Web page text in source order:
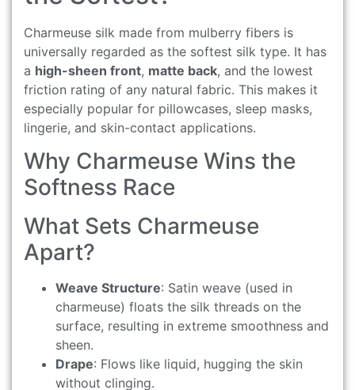
Charmeuse silk made from mulberry fibers is
universally regarded as the softest silk type. It has
a high-sheen front, matte back, and the lowest
friction rating of any natural fabric. This makes it
especially popular for pillowcases, sleep masks,
lingerie, and skin-contact applications.
Why Charmeuse Wins the
Softness Race
What Sets Charmeuse
Apart?
Weave Structure: Satin weave (used in
charmeuse) floats the silk threads on the
surface, resulting in extreme smoothness and
sheen.
Drape: Flows like liquid, hugging the skin
without clinging.